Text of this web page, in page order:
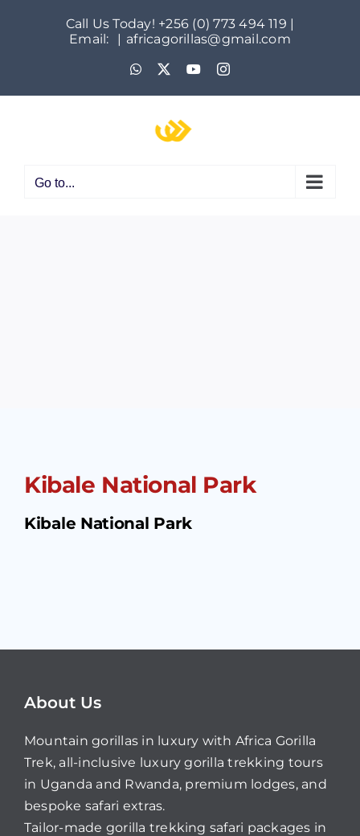
Call Us Today! +256 (0) 773 494 119 |
Email:
| africagorillas@gmail.com
WhatsApp YouTubeInstagram
Go to...
Kibale National Park
Kibale National Park
About Us
Mountain gorillas in luxury with Africa Gorilla
Trek, all-inclusive luxury gorilla trekking tours
in Uganda and Rwanda, premium lodges, and
bespoke safari extras.
Tailor-made gorilla trekking safari packages in